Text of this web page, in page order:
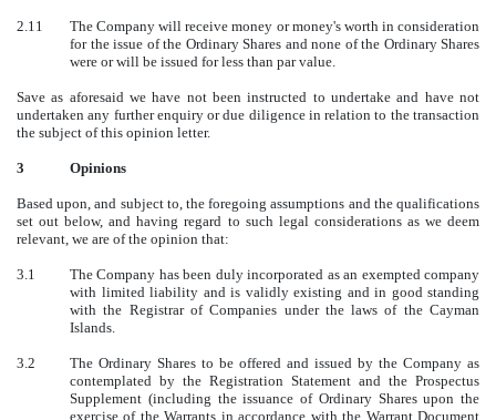
2.11
The Company will receive money or money's worth in consideration
for the issue of the Ordinary Shares and none of the Ordinary Shares
were or will be issued for less than par value.
Save as aforesaid we have not been instructed to undertake and have not
undertaken any further enquiry or due diligence in relation to the transaction
the subject of this opinion letter.
3 Opinions
Based upon, and subject to, the foregoing assumptions and the qualifications
set out below, and having regard to such legal considerations as we deem
relevant, we are of the opinion that:
3.1
The Company has been duly incorporated as an exempted company
with limited liability and is validly existing and in good standing
with the Registrar of Companies under the laws of the Cayman
Islands.
3.2
The Ordinary Shares to be offered and issued by the Company as
contemplated by the Registration Statement and the Prospectus
Supplement (including the issuance of Ordinary Shares upon the
exercise of the Warrants in accordance with the Warrant Document